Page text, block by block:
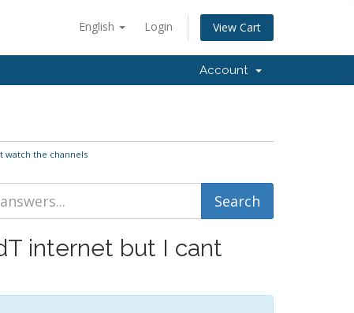
English Login View Cart
Account
watch the channels
internet but I cant